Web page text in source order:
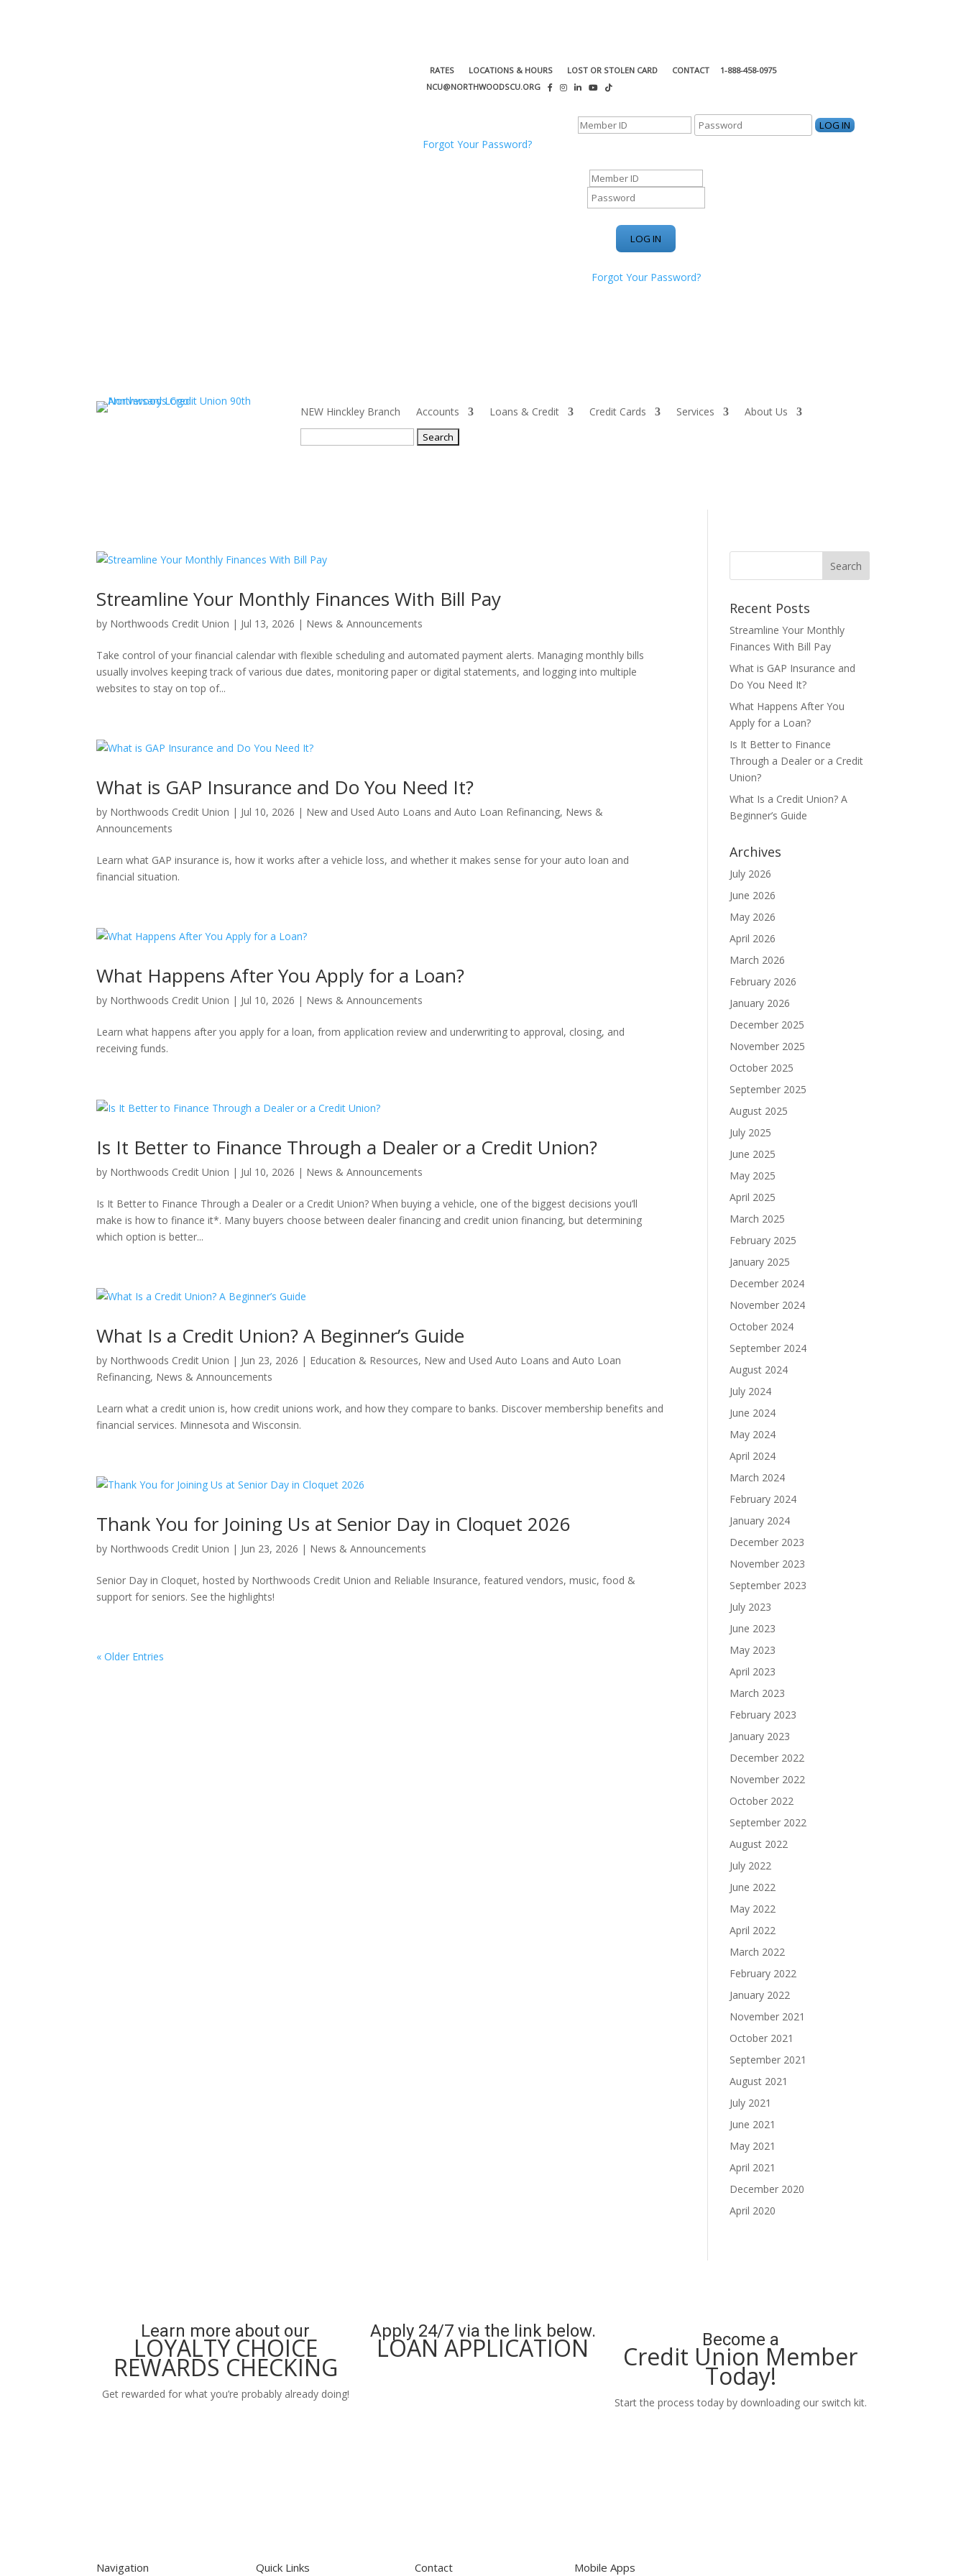
RATES LOCATIONS & HOURS LOST OR STOLEN CARD CONTACT
1-888-458-0975
NCU@NORTHWOODSCU.ORG
Forgot Your Password?
Forgot Your Password?
NEW Hinckley Branch Accounts Loans & Credit Credit Cards Services
About Us
Search
for:
Streamline Your Monthly Finances With Bill Pay
by Northwoods Credit Union | Jul 13, 2026 | News & Announcements
Take control of your financial calendar with flexible scheduling and automated payment alerts. Managing monthly bills
usually involves keeping track of various due dates, monitoring paper or digital statements, and logging into multiple
websites to stay on top of...
What is GAP Insurance and Do You Need It?
by Northwoods Credit Union | Jul 10, 2026 | New and Used Auto Loans and Auto Loan Refinancing, News &
Announcements
Learn what GAP insurance is, how it works after a vehicle loss, and whether it makes sense for your auto loan and
financial situation.
What Happens After You Apply for a Loan?
by Northwoods Credit Union | Jul 10, 2026 | News & Announcements
Learn what happens after you apply for a loan, from application review and underwriting to approval, closing, and
receiving funds.
Is It Better to Finance Through a Dealer or a Credit Union?
by Northwoods Credit Union | Jul 10, 2026 | News & Announcements
Is It Better to Finance Through a Dealer or a Credit Union? When buying a vehicle, one of the biggest decisions you’ll
make is how to finance it*. Many buyers choose between dealer financing and credit union financing, but determining
which option is better...
What Is a Credit Union? A Beginner’s Guide
by Northwoods Credit Union | Jun 23, 2026 | Education & Resources, New and Used Auto Loans and Auto Loan
Refinancing, News & Announcements
Learn what a credit union is, how credit unions work, and how they compare to banks. Discover membership benefits and
financial services. Minnesota and Wisconsin.
Thank You for Joining Us at Senior Day in Cloquet 2026
by Northwoods Credit Union | Jun 23, 2026 | News & Announcements
Senior Day in Cloquet, hosted by Northwoods Credit Union and Reliable Insurance, featured vendors, music, food &
support for seniors. See the highlights!
« Older Entries
Recent Posts
Streamline Your Monthly
Finances With Bill Pay
What is GAP Insurance and
Do You Need It?
What Happens After You
Apply for a Loan?
Is It Better to Finance
Through a Dealer or a Credit
Union?
What Is a Credit Union? A
Beginner’s Guide
Archives
July 2026
June 2026
May 2026
April 2026
March 2026
February 2026
January 2026
December 2025
November 2025
October 2025
September 2025
August 2025
July 2025
June 2025
May 2025
April 2025
March 2025
February 2025
January 2025
December 2024
November 2024
October 2024
September 2024
August 2024
July 2024
June 2024
May 2024
April 2024
March 2024
February 2024
January 2024
December 2023
November 2023
September 2023
July 2023
June 2023
May 2023
April 2023
March 2023
February 2023
January 2023
December 2022
November 2022
October 2022
September 2022
August 2022
July 2022
June 2022
May 2022
April 2022
March 2022
February 2022
January 2022
November 2021
October 2021
September 2021
August 2021
July 2021
June 2021
May 2021
April 2021
December 2020
April 2020
Learn more about our
LOYALTY CHOICE
REWARDS CHECKING
Get rewarded for what you’re probably already doing!
Apply 24/7 via the link below.
LOAN APPLICATION Become a
Credit Union Member
Today!
Start the process today by downloading our switch kit.
Navigation Quick Links Contact Mobile Apps